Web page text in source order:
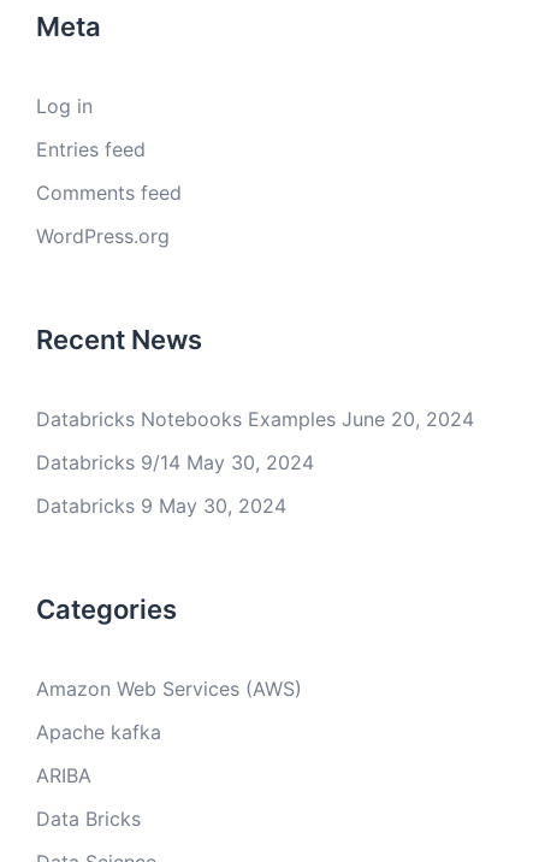
Meta
Log in
Entries feed
Comments feed
WordPress.org
Recent News
Databricks Notebooks Examples June 20, 2024
Databricks 9/14 May 30, 2024
Databricks 9 May 30, 2024
Categories
Amazon Web Services (AWS)
Apache kafka
ARIBA
Data Bricks